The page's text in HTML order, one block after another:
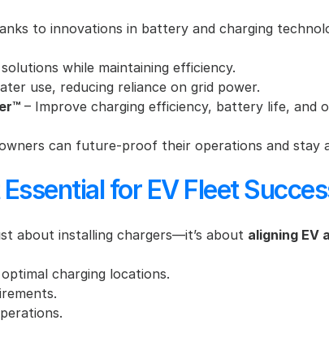
to innovations in battery and charging
while maintaining efficiency.
use, reducing reliance on grid power.
– Improve charging efficiency, battery life, and
can future-proof their operations and stay
for EV Fleet
about installing chargers—it’s about aligning EV
charging locations.